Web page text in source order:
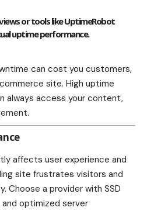
or tools likeUptimeRobot
uptime performance.
can cost you customers,
site. High uptime
always access your content,
affects user experience and
site frustrates visitors and
Choose a provider with SSD
optimized server